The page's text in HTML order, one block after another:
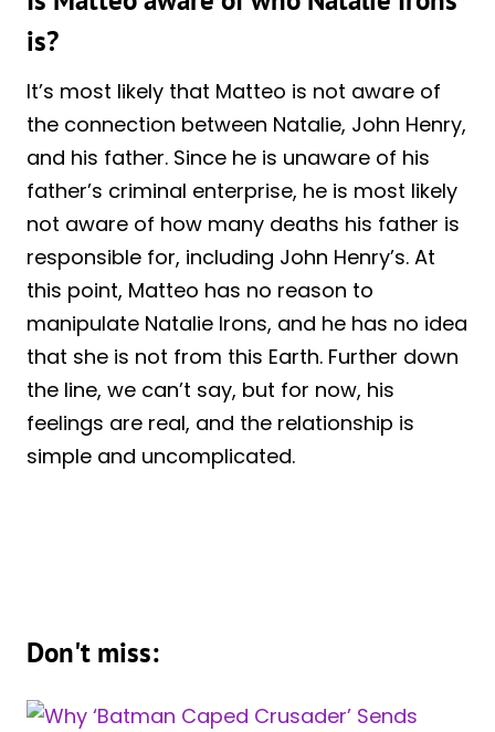
is?
It’s most likely that Matteo is not aware of
the connection between Natalie, John Henry,
and his father. Since he is unaware of his
father’s criminal enterprise, he is most likely
not aware of how many deaths his father is
responsible for, including John Henry’s. At
this point, Matteo has no reason to
manipulate Natalie Irons, and he has no idea
that she is not from this Earth. Further down
the line, we can’t say, but for now, his
feelings are real, and the relationship is
simple and uncomplicated.
Don't miss: